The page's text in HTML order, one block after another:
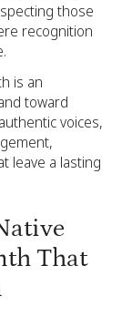
those
recognition
is an
toward
voices,
leave a lasting
That